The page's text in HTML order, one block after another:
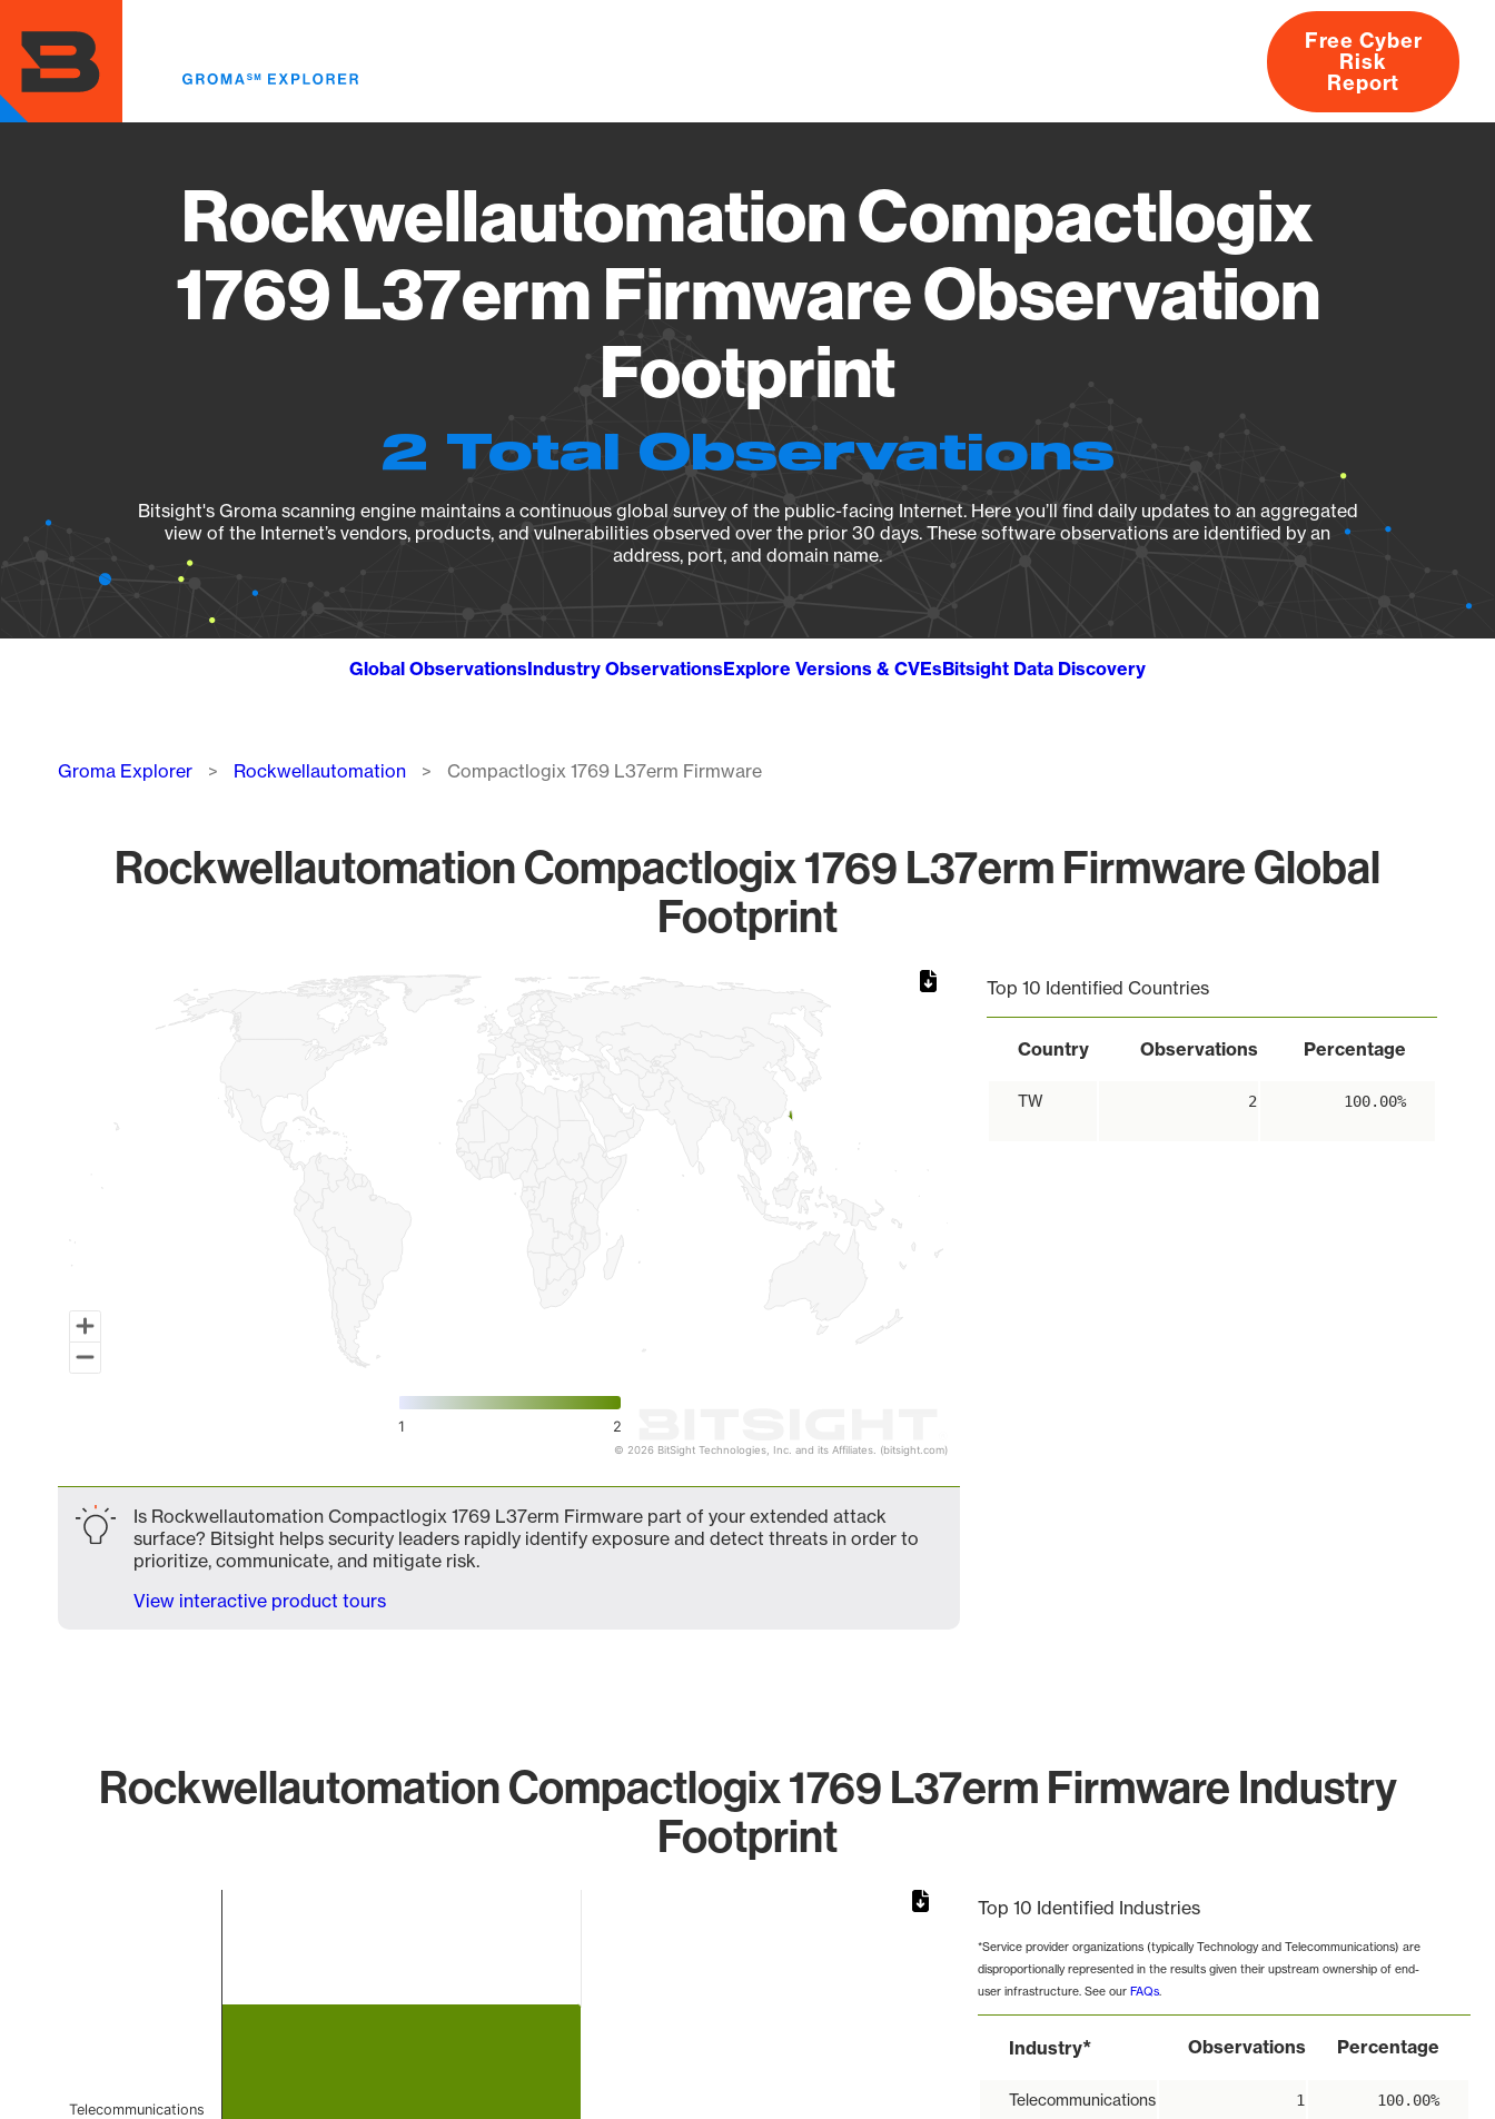
main
content
About
Free Cyber
Risk
Report
Rockwellautomation Compactlogix
1769 L37erm Firmware Observation
Footprint
2 Total Observations
Bitsight's Groma scanning engine maintains a continuous global survey of the public-facing Internet. Here you’ll find daily updates to an aggregated
view of the Internet’s vendors, products, and vulnerabilities observed over the prior 30 days. These software observations are identified by an
address, port, and domain name.
Global ObservationsIndustry ObservationsExplore Versions & CVEsBitsight Data Discovery
Breadcrumb
Groma Explorer Rockwellautomation Compactlogix 1769 L37erm Firmware
Rockwellautomation Compactlogix 1769 L37erm Firmware Global
Footprint
Map of World, medium resolution with 1 data series.
1 2
© 2026 BitSight Technologies, Inc. and its Affiliates. (bitsight.com)
Top 10 Identified Countries
Country Observations Percentage
TW 2 100.00%
Is Rockwellautomation Compactlogix 1769 L37erm Firmware part of your extended attack
surface? Bitsight helps security leaders rapidly identify exposure and detect threats in order to
prioritize, communicate, and mitigate risk.
View interactive product tours
Rockwellautomation Compactlogix 1769 L37erm Firmware Industry
Footprint
Telecommunications
Top 10 Identified Industries
*Service provider organizations (typically Technology and Telecommunications) are
disproportionally represented in the results given their upstream ownership of end-
user infrastructure. See our FAQs.
Industry* Observations Percentage
Telecommunications 1 100.00%